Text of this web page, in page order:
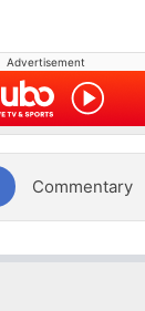
Advertisement
Commentary